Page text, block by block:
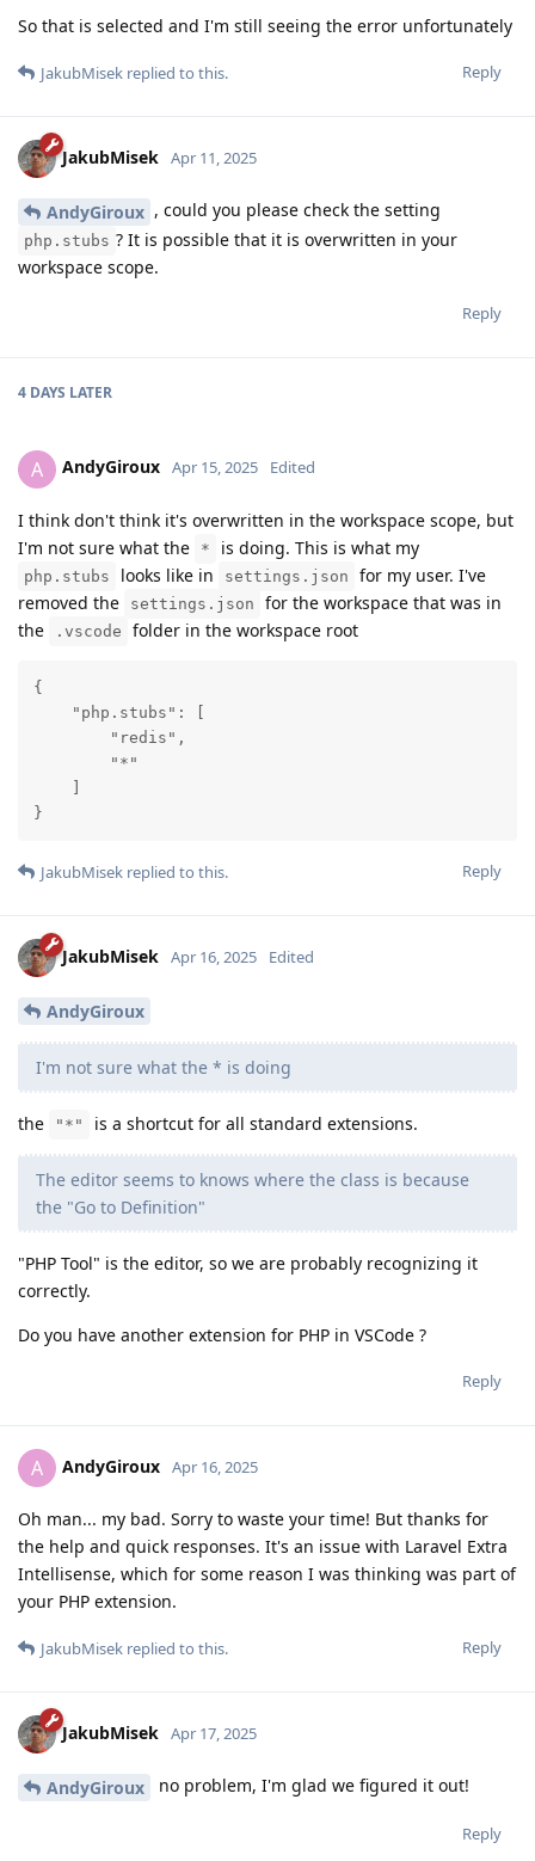
So that is selected and I'm still seeing the error unfortunately
Reply
JakubMisek replied to this.
JakubMisek Apr 11, 2025
AndyGiroux , could you please check the setting
php.stubs ? It is possible that it is overwritten in your
workspace scope.
Reply
4 DAYS LATER
A AndyGiroux Apr 15, 2025 Edited
I think don't think it's overwritten in the workspace scope, but
I'm not sure what the
* is doing. This is what my
php.stubs looks like in settings.json
for my user. I've
removed the
settings.json
for the workspace that was in
the
.vscode folder in the workspace root
{
    "php.stubs": [
        "redis",
        "*"
}
Reply
JakubMisek replied to this.
JakubMisek Apr 16, 2025 Edited
AndyGiroux
I'm not sure what the * is doing
the "*" is a shortcut for all standard extensions.
The editor seems to knows where the class is because
the "Go to Definition"
"PHP Tool" is the editor, so we are probably recognizing it
correctly.
Do you have another extension for PHP in VSCode ?
Reply
A AndyGiroux Apr 16, 2025
Oh man... my bad. Sorry to waste your time! But thanks for
the help and quick responses. It's an issue with Laravel Extra
Intellisense, which for some reason I was thinking was part of
your PHP extension.
Reply
JakubMisek replied to this.
JakubMisek Apr 17, 2025
AndyGiroux no problem, I'm glad we figured it out!
Reply